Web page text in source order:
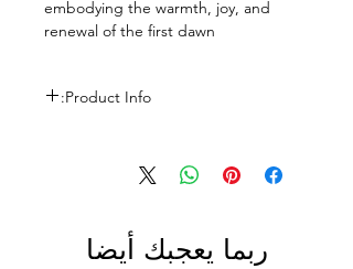
embodying the warmth, joy, and
renewal of the first dawn
Product Info:
ربما يعجبك أيضا